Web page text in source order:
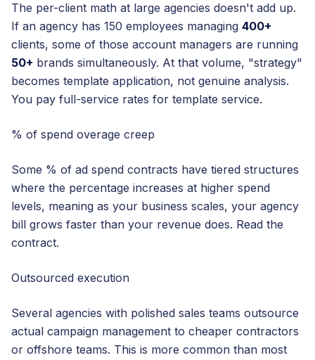
The per-client math at large agencies doesn't add up.
If an agency has 150 employees managing 400+
clients, some of those account managers are running
50+ brands simultaneously. At that volume, "strategy"
becomes template application, not genuine analysis.
You pay full-service rates for template service.
% of spend overage creep
Some % of ad spend contracts have tiered structures
where the percentage increases at higher spend
levels, meaning as your business scales, your agency
bill grows faster than your revenue does. Read the
contract.
Outsourced execution
Several agencies with polished sales teams outsource
actual campaign management to cheaper contractors
or offshore teams. This is more common than most